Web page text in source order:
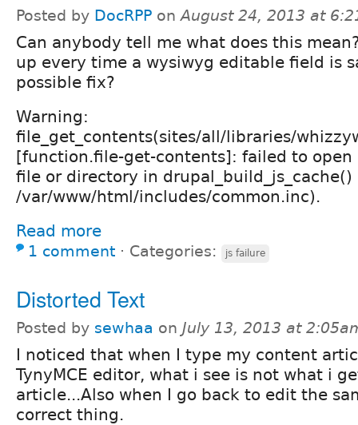
Posted by DocRPP onAugust 24, 2013 at
Can anybody tell me what does this
up every time a wysiwyg editable field is
possible fix?
Warning:
file_get_contents(sites/all/libraries/
[function.file-get-contents]: failed to open
file or directory in
/var/www/html/includes/common.inc).
Read more
1 comment ⋅ Categories: js failure
Distorted Text
Posted by sewhaa on July 13, 2013 at
I noticed that when I type my content
TynyMCE editor, what i see is not what i
article...Also when I go back to edit the
correct thing.